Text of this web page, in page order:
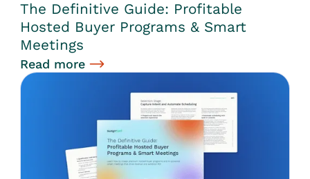
The Definitive Guide: Profitable
Hosted Buyer Programs & Smart
Meetings
Read more